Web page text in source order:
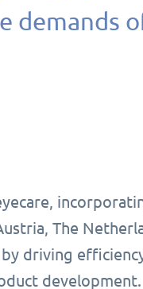
demands
The
driving
development.